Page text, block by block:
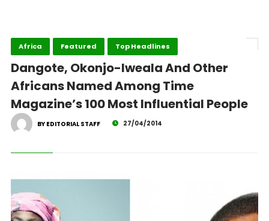
Africa Featured Top Headlines
Dangote, Okonjo-Iweala And Other
Africans Named Among Time
Magazine’s 100 Most Influential People
BY EDITORIAL STAFF 27/04/2014